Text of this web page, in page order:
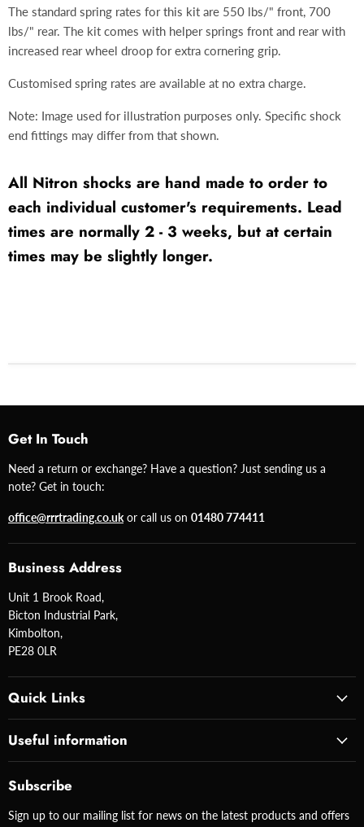
The standard spring rates for this kit are 550 lbs/" front, 700
lbs/" rear. The kit comes with helper springs front and rear with
increased rear wheel droop for extra cornering grip.
Customised spring rates are available at no extra charge.
Note: Image used for illustration purposes only. Specific shock
end fittings may differ from that shown.
All Nitron shocks are hand made to order to
each individual customer's requirements. Lead
times are normally 2 - 3 weeks, but at certain
times may be slightly longer.
Get In Touch
Need a return or exchange? Have a question? Just sending us a
note? Get in touch:
office@rrrtrading.co.uk or call us on 01480 774411
Business Address
Unit 1 Brook Road,
Bicton Industrial Park,
Kimbolton,
PE28 0LR
Quick Links
Useful information
Subscribe
Sign up to our mailing list for news on the latest products and offers